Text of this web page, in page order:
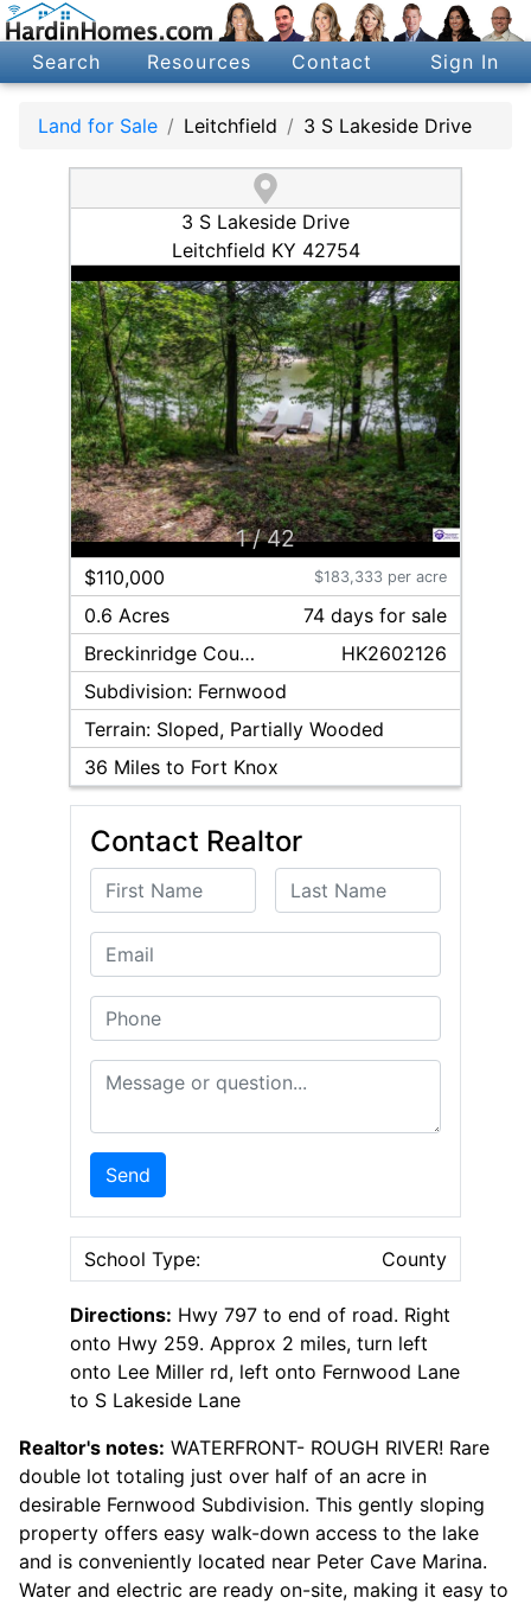
Search Resources Contact Sign In
Land for Sale Leitchfield 3 S Lakeside Drive
3 S Lakeside Drive
Leitchfield KY 42754
1/42
$110,000 $183,333 per acre
0.6 Acres 74daysfor sale
Breckinridge County
HK2602126
Subdivision: Fernwood
Terrain: Sloped, Partially Wooded
36 Miles to Fort Knox
Contact Realtor
First Name Last Name
Email
Phone
Message or Question
Send
School Type: County
Directions: Hwy 797 to end of road. Right
onto Hwy 259. Approx 2 miles, turn left
onto Lee Miller rd, left onto Fernwood Lane
to S Lakeside Lane
Realtor's notes: WATERFRONT- ROUGH RIVER! Rare
double lot totaling just over half of an acre in
desirable Fernwood Subdivision. This gently sloping
property offers easy walk-down access to the lake
and is conveniently located near Peter Cave Marina.
Water and electric are ready on-site, making it easy to